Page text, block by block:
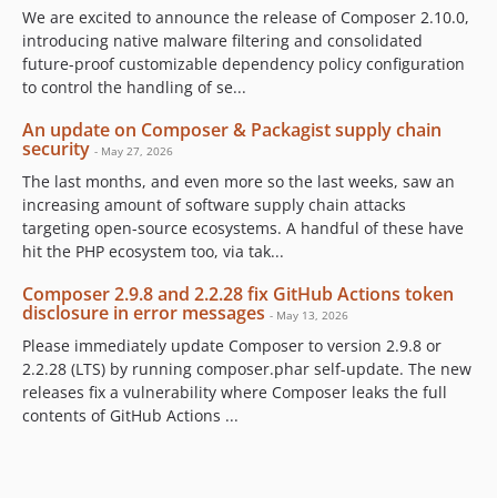
We are excited to announce the release of Composer 2.10.0,
introducing native malware filtering and consolidated
future-proof customizable dependency policy configuration
to control the handling of se...
An update on Composer & Packagist supply chain
security - May 27, 2026
The last months, and even more so the last weeks, saw an
increasing amount of software supply chain attacks
targeting open-source ecosystems. A handful of these have
hit the PHP ecosystem too, via tak...
Composer 2.9.8 and 2.2.28 fix GitHub Actions token
disclosure in error messages - May 13, 2026
Please immediately update Composer to version 2.9.8 or
2.2.28 (LTS) by running composer.phar self-update. The new
releases fix a vulnerability where Composer leaks the full
contents of GitHub Actions ...